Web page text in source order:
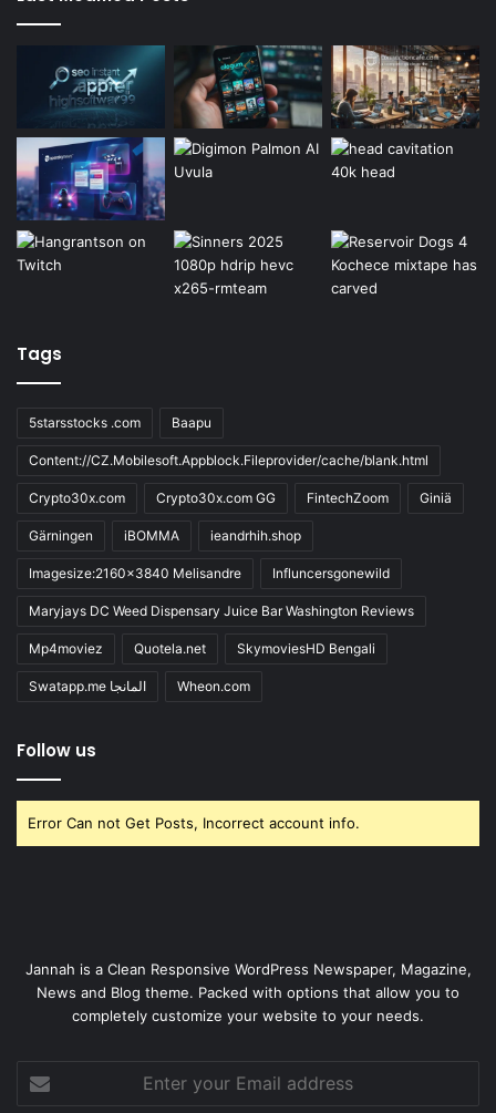
Tags
5starsstocks .com Baapu
Content://CZ.Mobilesoft.Appblock.Fileprovider/cache/blank.html
Crypto30x.com Crypto30x.com GG FintechZoom Giniä
Gärningen iBOMMA ieandrhih.shop
Imagesize:2160x3840 Melisandre Influncersgonewild
Maryjays DC Weed Dispensary Juice Bar Washington Reviews
Mp4moviez Quotela.net SkymoviesHD Bengali
Swatapp.me المانجا Wheon.com
Follow us
Error Can not Get Posts, Incorrect account info.
Jannah is a Clean Responsive WordPress Newspaper, Magazine,
News and Blog theme. Packed with options that allow you to
completely customize your website to your needs.
your